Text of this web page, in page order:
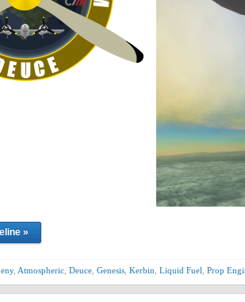
»
, Atmospheric Deuce Genesis Kerbin Liquid Fuel Prop